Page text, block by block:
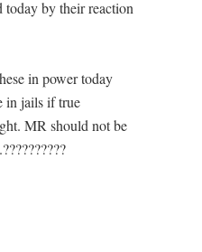
today by their reaction
in power today
in jails if true
MR should not be